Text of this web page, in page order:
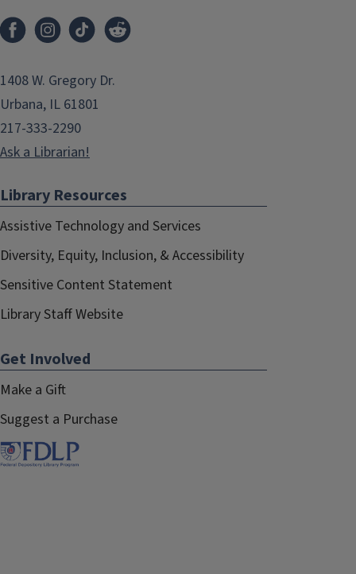
1408 W. Gregory Dr.
Urbana, IL 61801
217-333-2290
Ask a Librarian!
Library Resources
Assistive Technology and Services
Diversity, Equity, Inclusion, & Accessibility
Sensitive Content Statement
Library Staff Website
Get Involved
Make a Gift
Suggest a Purchase